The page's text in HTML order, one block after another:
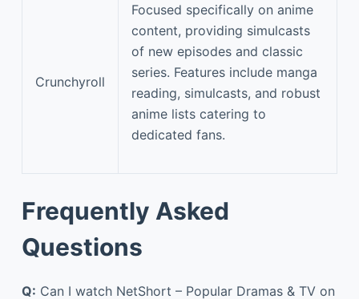
Crunchyroll
Focused specifically on anime
content, providing simulcasts
of new episodes and classic
series. Features include manga
reading, simulcasts, and robust
anime lists catering to
dedicated fans.
Frequently Asked
Questions
Q: Can I watch NetShort – Popular Dramas & TV on